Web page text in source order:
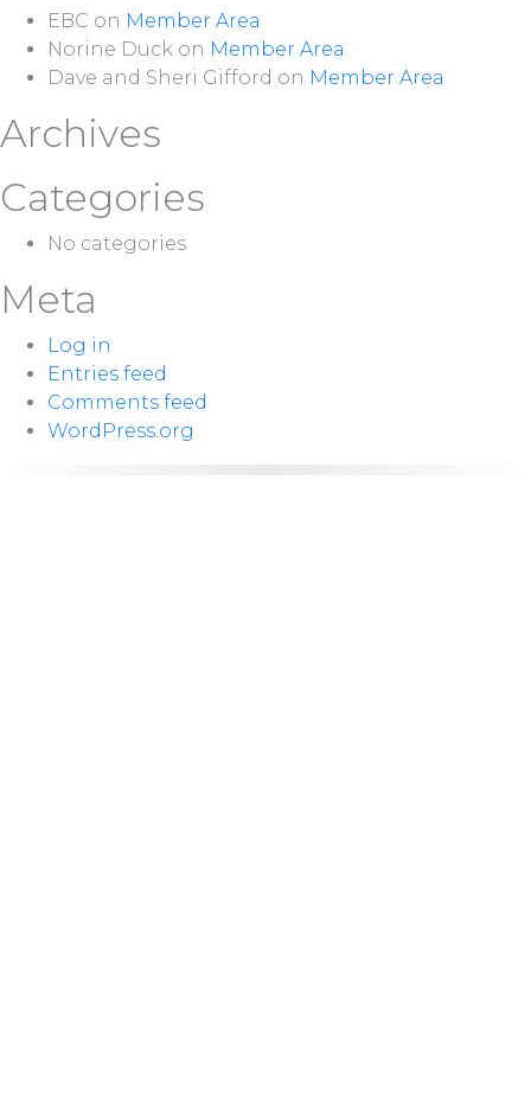
EBC on Member Area
Norine Duck on Member Area
Dave and Sheri Gifford on Member Area
Archives
Categories
No categories
Meta
Log in
Entries feed
Comments feed
WordPress.org